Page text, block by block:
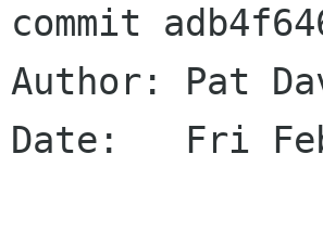
commit
Author: Pat
Date:   Fri